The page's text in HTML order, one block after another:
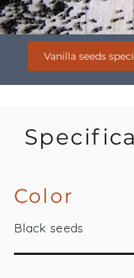
Vanilla seeds
Color
Black seeds